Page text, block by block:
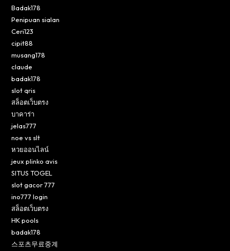
Badak178
Penipuan sialan
Ceri123
cipit88
musang178
claude
badak178
slot qris
สล็อตเว็บตรง
บาคาร่า
jelas777
noe vs slt
หวยออนไลน์
jeux plinko avis
SITUS TOGEL
slot gacor 777
ino777 login
สล็อตเว็บตรง
HK pools
badak178
스포츠무료중계